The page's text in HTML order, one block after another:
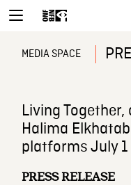
MEDIA SPACE
Living
Halima
platforms July 1
PRESS RELEASE